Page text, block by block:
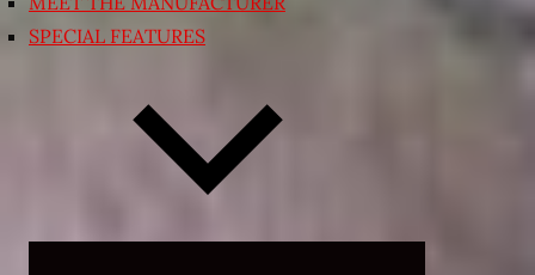
SPECIAL FEATURES